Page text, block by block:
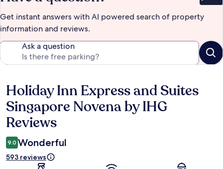
Get instant answers with AI powered search of property
information and reviews.
Ask a question
Reviews
Holiday Inn Express and Suites
Singapore Novena by IHG
Reviews
9.0 Wonderful
593 reviews